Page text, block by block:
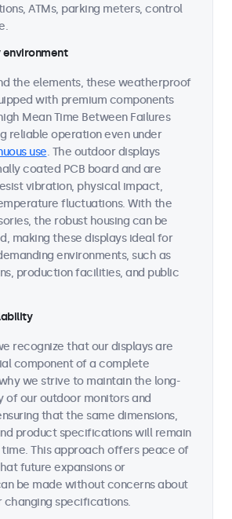
ATMs, parking meters, control
the elements, these weatherproof
with premium components
Mean Time Between Failures
reliable operation even under
use. The outdoor displays
coated PCB board and are
vibration, physical impact,
fluctuations. With the
the robust housing can be
making these displays ideal for
environments, such as
production facilities, and public
recognize that our displays are
component of a complete
we strive to maintain the long-
of our outdoor monitors and
that the same dimensions,
product specifications will remain
This approach offers peace of
future expansions or
be made without concerns about
specifications.